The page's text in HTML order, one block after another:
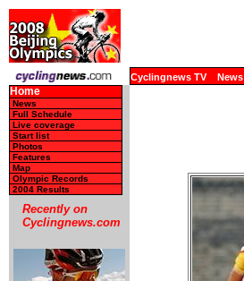
Cyclingnews TV News
Home
News
Full Schedule
Live coverage
Start list
Photos
Features
Map
Olympic Records
2004 Results
Recently on
Cyclingnews.com